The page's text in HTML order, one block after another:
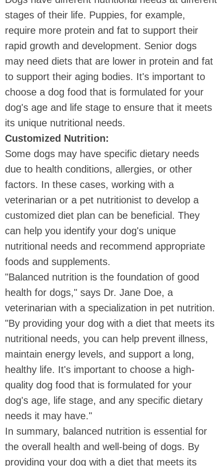
stages of their life. Puppies, for example,
require more protein and fat to support their
rapid growth and development. Senior dogs
may need diets that are lower in protein and fat
to support their aging bodies. It's important to
choose a dog food that is formulated for your
dog's age and life stage to ensure that it meets
its unique nutritional needs.
Customized Nutrition:
Some dogs may have specific dietary needs
due to health conditions, allergies, or other
factors. In these cases, working with a
veterinarian or a pet nutritionist to develop a
customized diet plan can be beneficial. They
can help you identify your dog's unique
nutritional needs and recommend appropriate
foods and supplements.
"Balanced nutrition is the foundation of good
health for dogs," says Dr. Jane Doe, a
veterinarian with a specialization in pet nutrition.
"By providing your dog with a diet that meets its
nutritional needs, you can help prevent illness,
maintain energy levels, and support a long,
healthy life. It's important to choose a high-
quality dog food that is formulated for your
dog's age, life stage, and any specific dietary
needs it may have."
In summary, balanced nutrition is essential for
the overall health and well-being of dogs. By
providing your dog with a diet that meets its